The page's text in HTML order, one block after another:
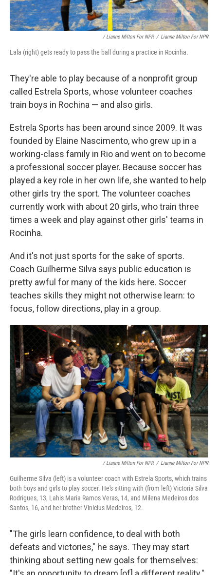
/ Lianne Milton For NPR / Lianne Milton For NPR
Lala (right) gets ready to pass the ball during a practice in Rocinha.
They're able to play because of a nonprofit group
called Estrela Sports, whose volunteer coaches
train boys in Rochina — and also girls.
Estrela Sports has been around since 2009. It was
founded by Elaine Nascimento, who grew up in a
working-class family in Rio and went on to become
a professional soccer player. Because soccer has
played a key role in her own life, she wanted to help
other girls try the sport. The volunteer coaches
currently work with about 20 girls, who train three
times a week and play against other girls' teams in
Rocinha.
And it's not just sports for the sake of sports.
Coach Guilherme Silva says public education is
pretty awful for many of the kids here. Soccer
teaches skills they might not otherwise learn: to
focus, follow directions, play in a group.
/ Lianne Milton For NPR / Lianne Milton For NPR
Guilherme Silva (left) is a volunteer coach with Estrela Sports, which trains
both boys and girls to play soccer. He's sitting with (from left) Victoria Silva
Rodrigues, 13, Lahis Maria Ramos Veras, 14, and Milena Medeiros dos
Santos, 16, and her brother Vinicius Medeiros, 12.
"The girls learn confidence, to deal with both
defeats and victories," he says. They may start
thinking about setting new goals for themselves: